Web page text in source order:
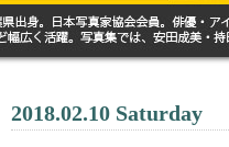
2018.02.10 Saturday